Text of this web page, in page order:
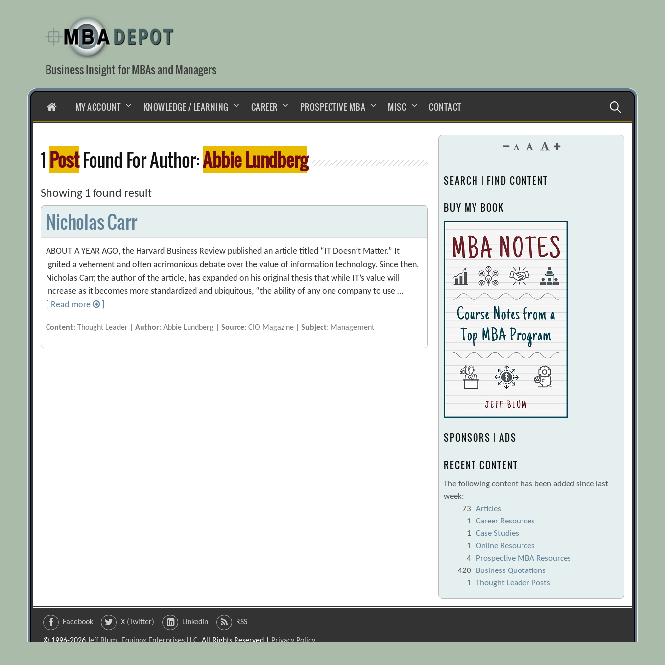
content
Business Insight for MBAs and Managers
HOMEMY ACCOUNT KNOWLEDGE / LEARNING CAREER PROSPECTIVE MBA MISC CONTACT Search
for:
1 PostFound For Author:Abbie Lundberg
Showing 1 found result
Nicholas Carr
ABOUT A YEAR AGO, the Harvard Business Review published an article titled “IT Doesn’t Matter.” It
ignited a vehement and often acrimonious debate over the value of information technology. Since then,
Nicholas Carr, the author of the article, has expanded on his original thesis that while IT’s value will
increase as it becomes more standardized and ubiquitous, “the ability of any one company to use …
[ Read more
Content: Thought Leader |Author: Abbie Lundberg |Source: CIO Magazine |Subject: Management
SEARCH | FIND CONTENT
BUY MY BOOK
SPONSORS | ADS
RECENT CONTENT
The following content has been added since last
week:
73
Articles
1
Career Resources
1
Case Studies
1
Online Resources
4
Prospective MBA Resources
420
Business Quotations
1
Thought Leader Posts
Facebook X (Twitter) LinkedIn RSS
© 1996-2026Jeff Blum, Equinox Enterprises LLC. All Rights Reserved |Privacy Policy